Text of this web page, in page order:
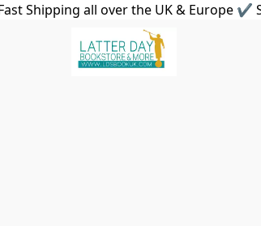
Shipping all over the UK & Europe ✔